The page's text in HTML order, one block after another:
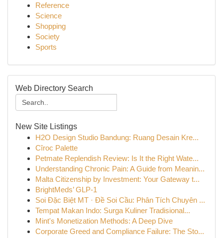
Reference
Science
Shopping
Society
Sports
Web Directory Search
New Site Listings
H2O Design Studio Bandung: Ruang Desain Kre...
Cîroc Palette
Petmate Replendish Review: Is It the Right Wate...
Understanding Chronic Pain: A Guide from Meanin...
Malta Citizenship by Investment: Your Gateway t...
BrightMeds’ GLP-1
Soi Đặc Biệt MT · Đề Soi Cầu: Phân Tích Chuyên ...
Tempat Makan Indo: Surga Kuliner Tradisional...
Mint's Monetization Methods: A Deep Dive
Corporate Greed and Compliance Failure: The Sto...